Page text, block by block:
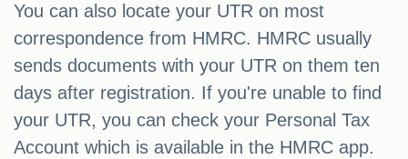
You can also locate your UTR on most
correspondence from HMRC. HMRC usually
sends documents with your UTR on them ten
days after registration. If you're unable to find
your UTR, you can check your Personal Tax
Account which is available in the HMRC app.